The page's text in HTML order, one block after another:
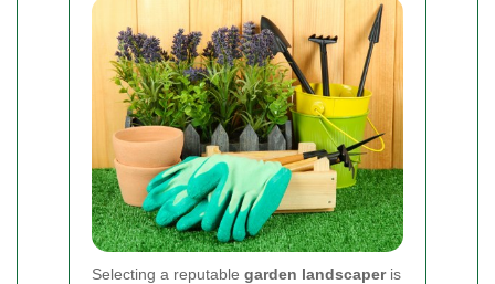
Selecting a reputable garden landscaperis